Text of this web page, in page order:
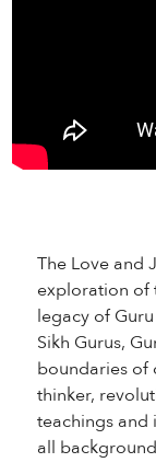
The Love and
exploration of
legacy of
Sikh Gurus,
boundaries of
thinker,
teachings and
all